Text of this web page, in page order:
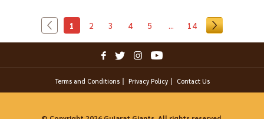
1 2 3 4 5 ... 14
Terms and Conditions Privacy Policy Contact Us